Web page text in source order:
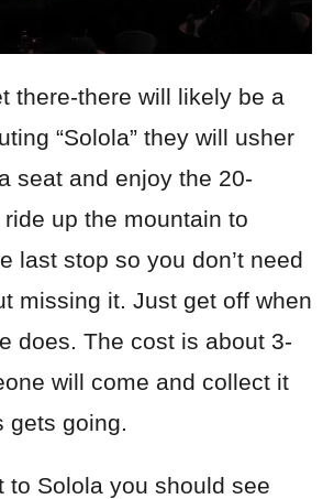
there-there will likely be a
“Solola” they will usher
seat and enjoy the 20-
up the mountain to
last stop so you don’t need
missing it. Just get off when
does. The cost is about 3-
will come and collect it
gets going.
to Solola you should see